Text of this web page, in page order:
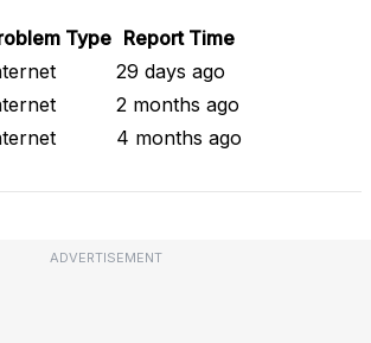
Type Report Time
29 days ago
2 months ago
4 months ago
ADVERTISEMENT